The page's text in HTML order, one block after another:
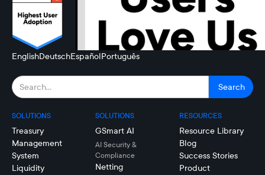
EnglishDeutschEspañolPortuguês
SOLUTIONS
Treasury
Management
System
Liquidity
SOLUTIONS
GSmart AI
AI Security &
Compliance
Netting
RESOURCES
Resource Library
Blog
Success Stories
Product